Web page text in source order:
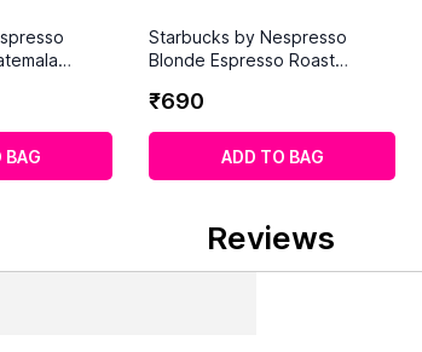
BAG
Starbucks by Nespresso
Blonde Espresso Roast
₹690
ADD TO BAG
Reviews